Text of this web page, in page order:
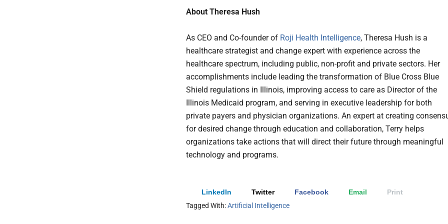
About Theresa Hush
As CEO and Co-founder of Roji Health Intelligence, Theresa Hush is a
healthcare strategist and change expert with experience across the
healthcare spectrum, including public, non-profit and private sectors. Her
accomplishments include leading the transformation of Blue Cross Blue
Shield regulations in Illinois, improving access to care as Director of the
Illinois Medicaid program, and serving in executive leadership for both
private payers and physician organizations. An expert at creating
for desired change through education and collaboration, Terry helps
organizations take actions that will direct their future through meaningful
technology and programs.
LinkedIn Twitter Facebook Email
Print
Tagged With:Artificial Intelligence